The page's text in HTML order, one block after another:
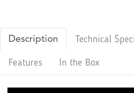
Description Technical
Features In the Box